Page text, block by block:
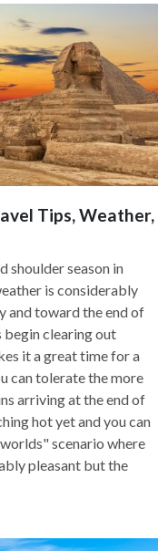
Tips, Weather,
shoulder season in
is considerably
and toward the end of
begin clearing out
it a great time for a
can tolerate the more
arriving at the end of
hot yet and you can
scenario where
pleasant but the